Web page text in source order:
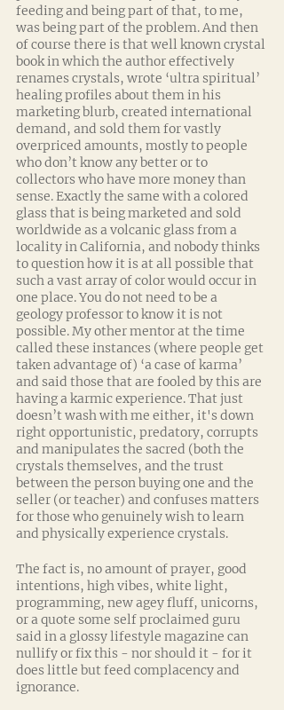
feeding and being part of that, to me,
was being part of the problem. And then
of course there is that well known crystal
book in which the author effectively
renames crystals, wrote ‘ultra spiritual’
healing profiles about them in his
marketing blurb, created international
demand, and sold them for vastly
overpriced amounts, mostly to people
who don’t know any better or to
collectors who have more money than
sense. Exactly the same with a colored
glass that is being marketed and sold
worldwide as a volcanic glass from a
locality in California, and nobody thinks
to question how it is at all possible that
such a vast array of color would occur in
one place. You do not need to be a
geology professor to know it is not
possible. My other mentor at the time
called these instances (where people get
taken advantage of) ‘a case of karma’
and said those that are fooled by this are
having a karmic experience. That just
doesn’t wash with me either, it's down
right opportunistic, predatory, corrupts
and manipulates the sacred (both the
crystals themselves, and the trust
between the person buying one and the
seller (or teacher) and confuses matters
for those who genuinely wish to learn
and physically experience crystals.
The fact is, no amount of prayer, good
intentions, high vibes, white light,
programming, new agey fluff, unicorns,
or a quote some self proclaimed guru
said in a glossy lifestyle magazine can
nullify or fix this - nor should it - for it
does little but feed complacency and
ignorance.